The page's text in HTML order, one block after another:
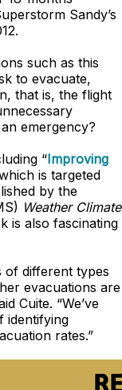
Sandy’s
such as this
to evacuate,
that is, the flight
emergency?
“Improving
is targeted
by the
Weather Climate
is also fascinating
of different types
evacuations are
Cuite. “We’ve
identifying
rates.”